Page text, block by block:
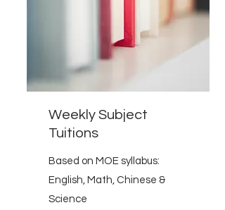
Weekly Subject
Tuitions
Based on MOE syllabus:
English, Math, Chinese &
Science